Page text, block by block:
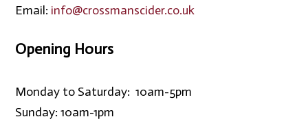
Email: info@crossmanscider.co.uk
Opening Hours
Monday to Saturday: 10am-5pm
Sunday: 10am-1pm